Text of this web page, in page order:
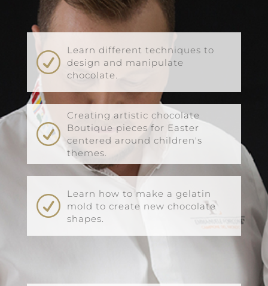
R
Learn different techniques to
design and manipulate
chocolate.
R
Creating artistic chocolate
Boutique pieces for Easter
centered around children's
themes.
R
Learn how to make a gelatin
mold to create new chocolate
shapes.